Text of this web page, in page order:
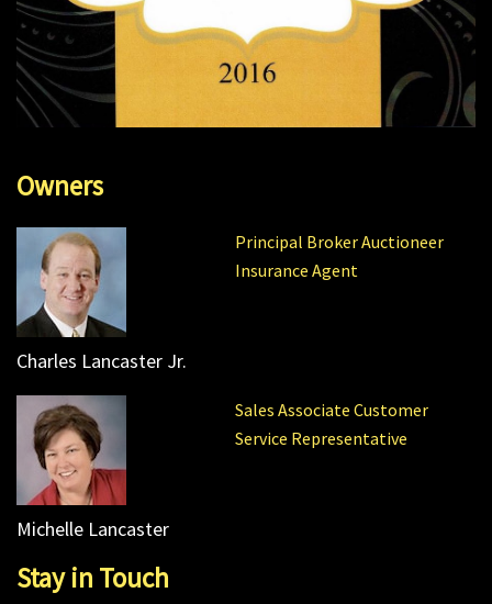
Owners
Principal Broker Auctioneer
Insurance Agent
Charles Lancaster Jr.
Sales Associate Customer
Service Representative
Michelle Lancaster
Stay in Touch